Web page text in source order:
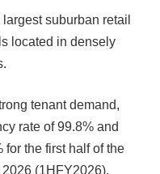
suburban retail
located in densely
tenant demand,
rate of 99.8% and
for the first half of the
(1HFY2026).